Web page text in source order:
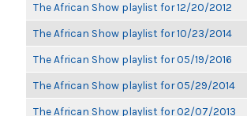
The African Show playlist for 12/20/2012
The African Show playlist for 10/23/2014
The African Show playlist for 05/19/2016
The African Show playlist for 05/29/2014
The African Show playlist for 02/07/2013